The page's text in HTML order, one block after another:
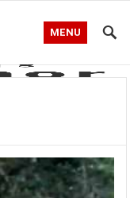
MENU